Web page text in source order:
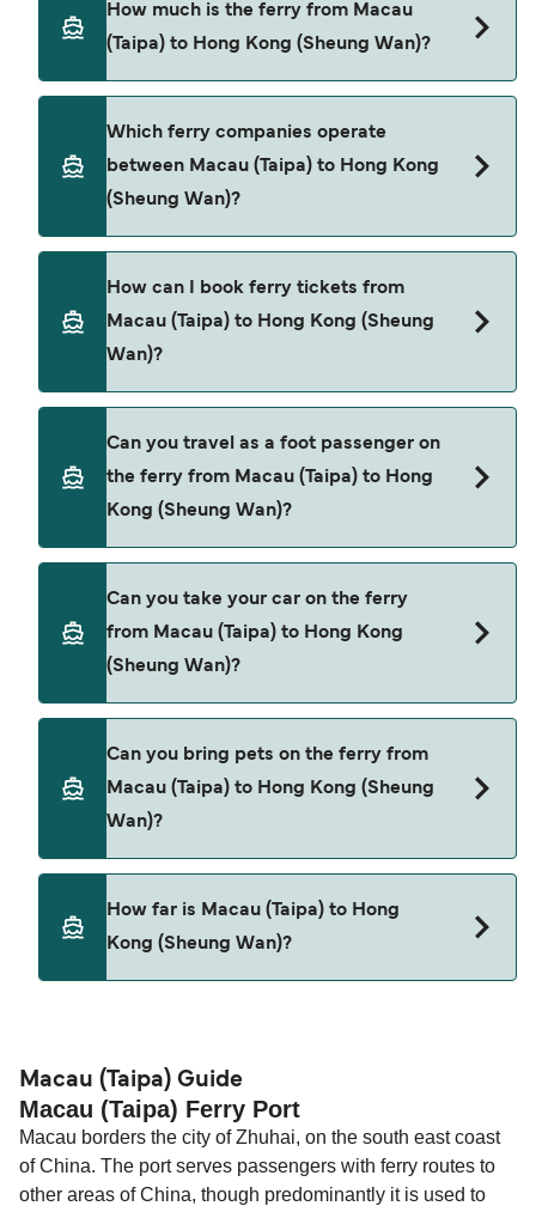
Hong Kong (Sheung Wan) is approximately 1 hour.
Sailing duration may vary from season to season
and by operator, so we would advise doing a live
How much is the ferry from Macau
(Taipa) to Hong Kong (Sheung Wan)?
price can differ depending on the season. The
average price of a ferry from Macau (Taipa) to
Hong Kong (Sheung Wan) is $76. Price exclusive
of booking fees.
Which ferry companies operate
between Macau (Taipa) to Hong Kong
(Sheung Wan)?
(Taipa) to Hong Kong (Sheung Wan). These are
TurboJet
Cotai Water Jet
How can I book ferry tickets from
Macau (Taipa) to Hong Kong (Sheung
Wan)?
(Sheung Wan) through our deal finder and check
our offers page to view the latest ferry offers.
Can you travel as a foot passenger on
the ferry from Macau (Taipa) to Hong
Kong (Sheung Wan)?
Macau (Taipa) to Hong Kong (Sheung Wan) with
TurboJet
Cotai Water Jet
Can you take your car on the ferry
from Macau (Taipa) to Hong Kong
(Sheung Wan)?
from Macau (Taipa) to Hong Kong (Sheung Wan).
Can you bring pets on the ferry from
Macau (Taipa) to Hong Kong (Sheung
Wan)?
Macau (Taipa) and Hong Kong (Sheung Wan).
How far is Macau (Taipa) to Hong
Kong (Sheung Wan)?
Macau (Taipa) Guide
Macau (Taipa) Ferry Port
Macau borders the city of Zhuhai, on the south east coast
of China. The port serves passengers with ferry routes to
other areas of China, though predominantly it is used to